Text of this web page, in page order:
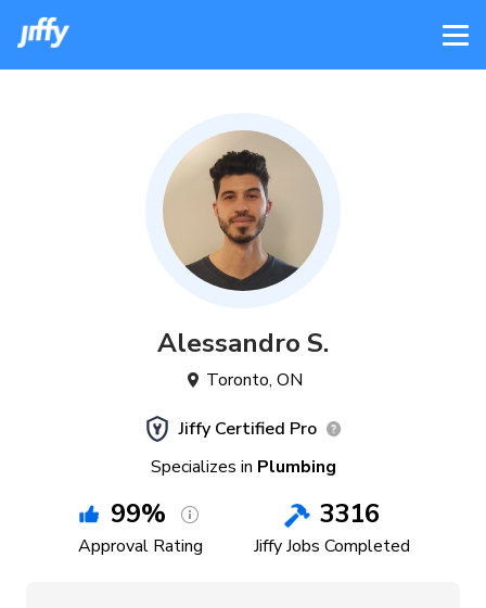
Alessandro S.
Toronto, ON
Jiffy Certified Pro
Specializes in Plumbing
99%
Approval Rating
3316
Jiffy Jobs Completed